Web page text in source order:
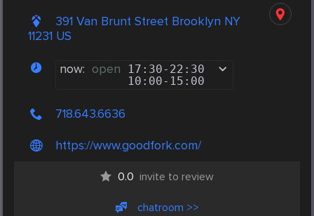
391 Van Brunt Street Brooklyn NY
11231 US
now: open 17:30- 22:30
10:00- 15:00
718.643.6636
https://www.goodfork.com/
0.0 invite to review
chatroom >>